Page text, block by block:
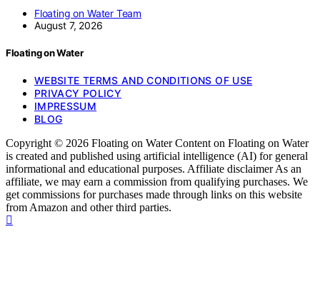
Floating on Water Team
August 7, 2026
Floating on Water
WEBSITE TERMS AND CONDITIONS OF USE
PRIVACY POLICY
IMPRESSUM
BLOG
Copyright © 2026 Floating on Water Content on Floating on Water
is created and published using artificial intelligence (AI) for general
informational and educational purposes. Affiliate disclaimer As an
affiliate, we may earn a commission from qualifying purchases. We
get commissions for purchases made through links on this website
from Amazon and other third parties.